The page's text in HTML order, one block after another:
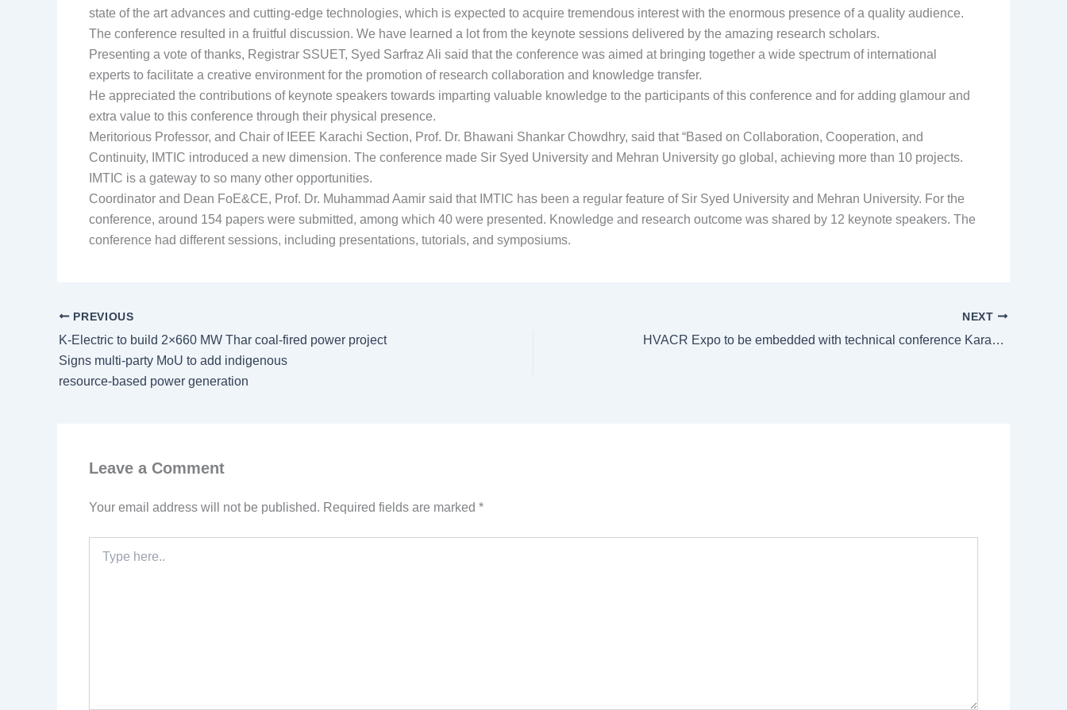
state of the art advances and cutting-edge technologies, which is expected to acquire tremendous interest with the enormous presence of a quality audience.
The conference resulted in a fruitful discussion. We have learned a lot from the keynote sessions delivered by the amazing research scholars.
Presenting a vote of thanks, Registrar SSUET, Syed Sarfraz Ali said that the conference was aimed at bringing together a wide spectrum of international
experts to facilitate a creative environment for the promotion of research collaboration and knowledge transfer.
He appreciated the contributions of keynote speakers towards imparting valuable knowledge to the participants of this conference and for adding glamour and
extra value to this conference through their physical presence.
Meritorious Professor, and Chair of IEEE Karachi Section, Prof. Dr. Bhawani Shankar Chowdhry, said that “Based on Collaboration, Cooperation, and
Continuity, IMTIC introduced a new dimension. The conference made Sir Syed University and Mehran University go global, achieving more than 10 projects.
IMTIC is a gateway to so many other opportunities.
Coordinator and Dean FoE&CE, Prof. Dr. Muhammad Aamir said that IMTIC has been a regular feature of Sir Syed University and Mehran University. For the
conference, around 154 papers were submitted, among which 40 were presented. Knowledge and research outcome was shared by 12 keynote speakers. The
conference had different sessions, including presentations, tutorials, and symposiums.
PREVIOUS
K-Electric to build 2×660 MW Thar coal-fired power project
Signs multi-party MoU to add indigenous
resource-based power generation
NEXT
HVACR Expo to be embedded with technical conference Karachi Chapter, Ashrae Pakistan join hands, Farooq calls it opportunity for transformation
Leave a Comment
Your email address will not be published. Required fields are marked *
here..